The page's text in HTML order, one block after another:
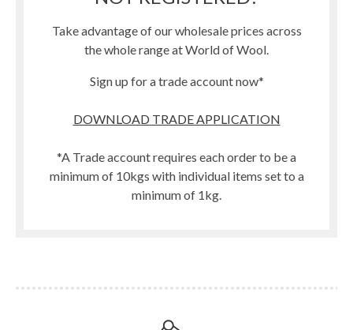
Take advantage of our wholesale prices across
the whole range at World of Wool.
Sign up for a trade account now*
DOWNLOAD TRADE APPLICATION
*A Trade account requires each order to be a
minimum of 10kgs with individual items set to a
minimum of 1kg.